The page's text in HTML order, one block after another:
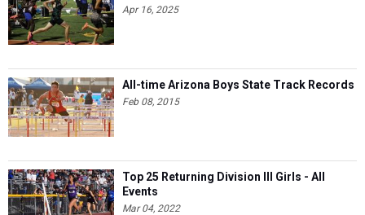
Apr 16, 2025
All-time Arizona Boys State Track Records
Feb 08, 2015
Top 25 Returning Division III Girls - All
Events
Mar 04, 2022